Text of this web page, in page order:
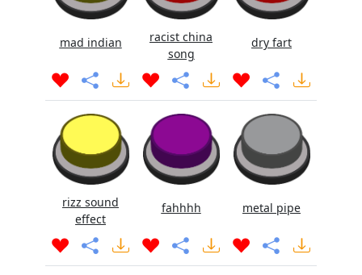
mad indian
racist china
song
dry fart
rizz sound
effect
fahhhh metal pipe